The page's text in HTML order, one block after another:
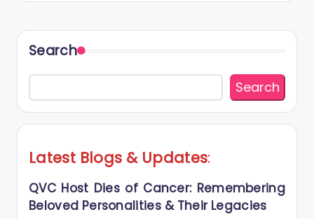
Search
Search
Latest Blogs & Updates:
QVC Host Dies of Cancer: Remembering
Beloved Personalities & Their Legacies